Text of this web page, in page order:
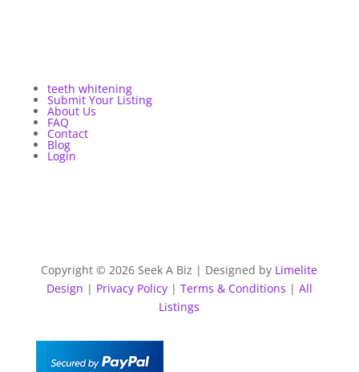
teeth whitening
Submit Your Listing
About Us
FAQ
Contact
Blog
Login
Copyright © 2026 Seek A Biz | Designed by Limelite
Design | Privacy Policy| Terms & Conditions | All
Listings